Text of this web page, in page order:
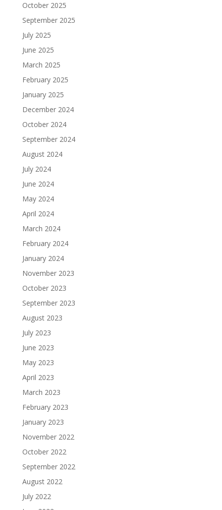
October 2025
September 2025
July 2025
June 2025
March 2025
February 2025
January 2025
December 2024
October 2024
September 2024
August 2024
July 2024
June 2024
May 2024
April 2024
March 2024
February 2024
January 2024
November 2023
October 2023
September 2023
August 2023
July 2023
June 2023
May 2023
April 2023
March 2023
February 2023
January 2023
November 2022
October 2022
September 2022
August 2022
July 2022